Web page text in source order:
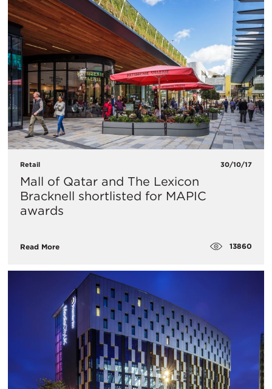
Retail 30/10/17
Mall of Qatar and The Lexicon
Bracknell shortlisted for MAPIC
awards
Read More 13860